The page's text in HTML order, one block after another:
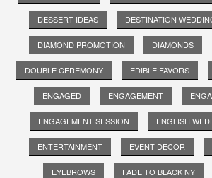
DESSERT IDEAS DESTINATION
DIAMOND PROMOTION DIAMONDS
DOUBLE CEREMONY EDIBLE FAVORS
ENGAGED ENGAGEMENT
ENGAGEMENT SESSION ENGLISH
ENTERTAINMENT EVENT DECOR
EYEBROWS FADE TO BLACK NY